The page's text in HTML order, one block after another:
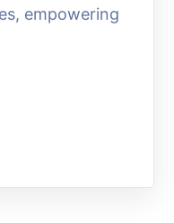
empowering